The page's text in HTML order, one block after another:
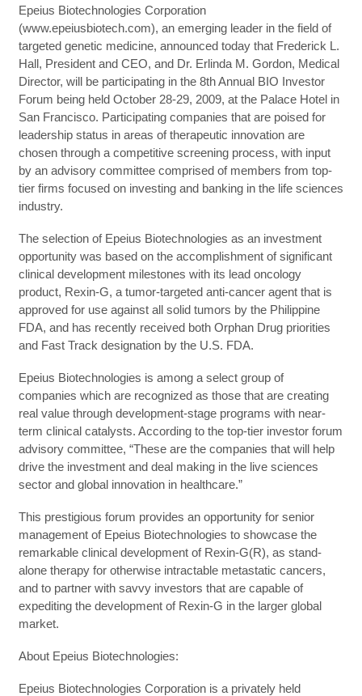
Epeius Biotechnologies Corporation
(www.epeiusbiotech.com), an emerging leader in the field of
targeted genetic medicine, announced today that Frederick L.
Hall, President and CEO, and Dr. Erlinda M. Gordon, Medical
Director, will be participating in the 8th Annual BIO Investor
Forum being held October 28-29, 2009, at the Palace Hotel in
San Francisco. Participating companies that are poised for
leadership status in areas of therapeutic innovation are
chosen through a competitive screening process, with input
by an advisory committee comprised of members from top-
tier firms focused on investing and banking in the life sciences
industry.
The selection of Epeius Biotechnologies as an investment
opportunity was based on the accomplishment of significant
clinical development milestones with its lead oncology
product, Rexin-G, a tumor-targeted anti-cancer agent that is
approved for use against all solid tumors by the Philippine
FDA, and has recently received both Orphan Drug priorities
and Fast Track designation by the U.S. FDA.
Epeius Biotechnologies is among a select group of
companies which are recognized as those that are creating
real value through development-stage programs with near-
term clinical catalysts. According to the top-tier investor forum
advisory committee, “These are the companies that will help
drive the investment and deal making in the live sciences
sector and global innovation in healthcare.”
This prestigious forum provides an opportunity for senior
management of Epeius Biotechnologies to showcase the
remarkable clinical development of Rexin-G(R), as stand-
alone therapy for otherwise intractable metastatic cancers,
and to partner with savvy investors that are capable of
expediting the development of Rexin-G in the larger global
market.
About Epeius Biotechnologies:
Epeius Biotechnologies Corporation is a privately held